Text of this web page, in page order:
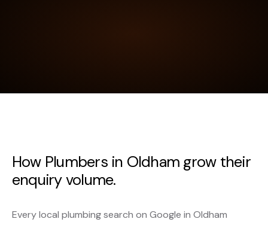
How Plumbers in Oldham grow their
enquiry volume.
Every local plumbing search on Google in Oldham